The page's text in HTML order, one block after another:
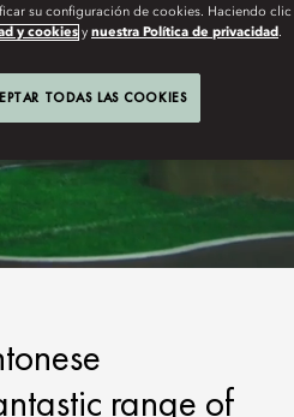
range of
su configuración de cookies. Haciendo clic
y cookies y nuestra Política de privacidad .
TODAS LAS COOKIES